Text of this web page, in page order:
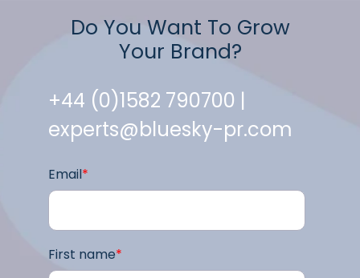
Do You Want To Grow
Your Brand?
+44 (0)1582 790700 |
experts@bluesky-pr.com
Email*
First name*